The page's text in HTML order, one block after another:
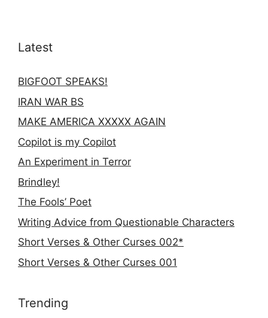
Latest
BIGFOOT SPEAKS!
IRAN WAR BS
MAKE AMERICA XXXXX AGAIN
Copilot is my Copilot
An Experiment in Terror
Brindley!
The Fools’ Poet
Writing Advice from Questionable Characters
Short Verses & Other Curses 002*
Short Verses & Other Curses 001
Trending